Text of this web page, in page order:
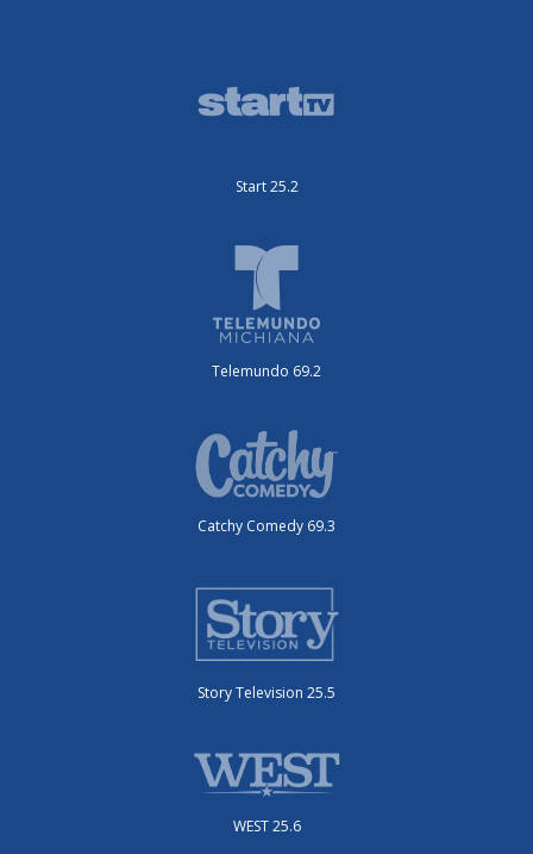
Start 25.2
Telemundo 69.2
Catchy Comedy 69.3
Story Television 25.5
WEST 25.6